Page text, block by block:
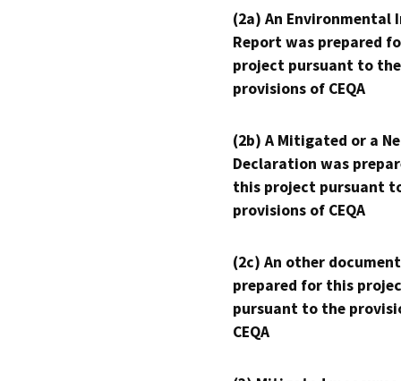
(2a) An Environmental
Report was prepared
project pursuant to the
provisions of CEQA
(2b) A Mitigated or a
Declaration was
this project pursuant
provisions of CEQA
(2c) An other
prepared for this
pursuant to the
CEQA